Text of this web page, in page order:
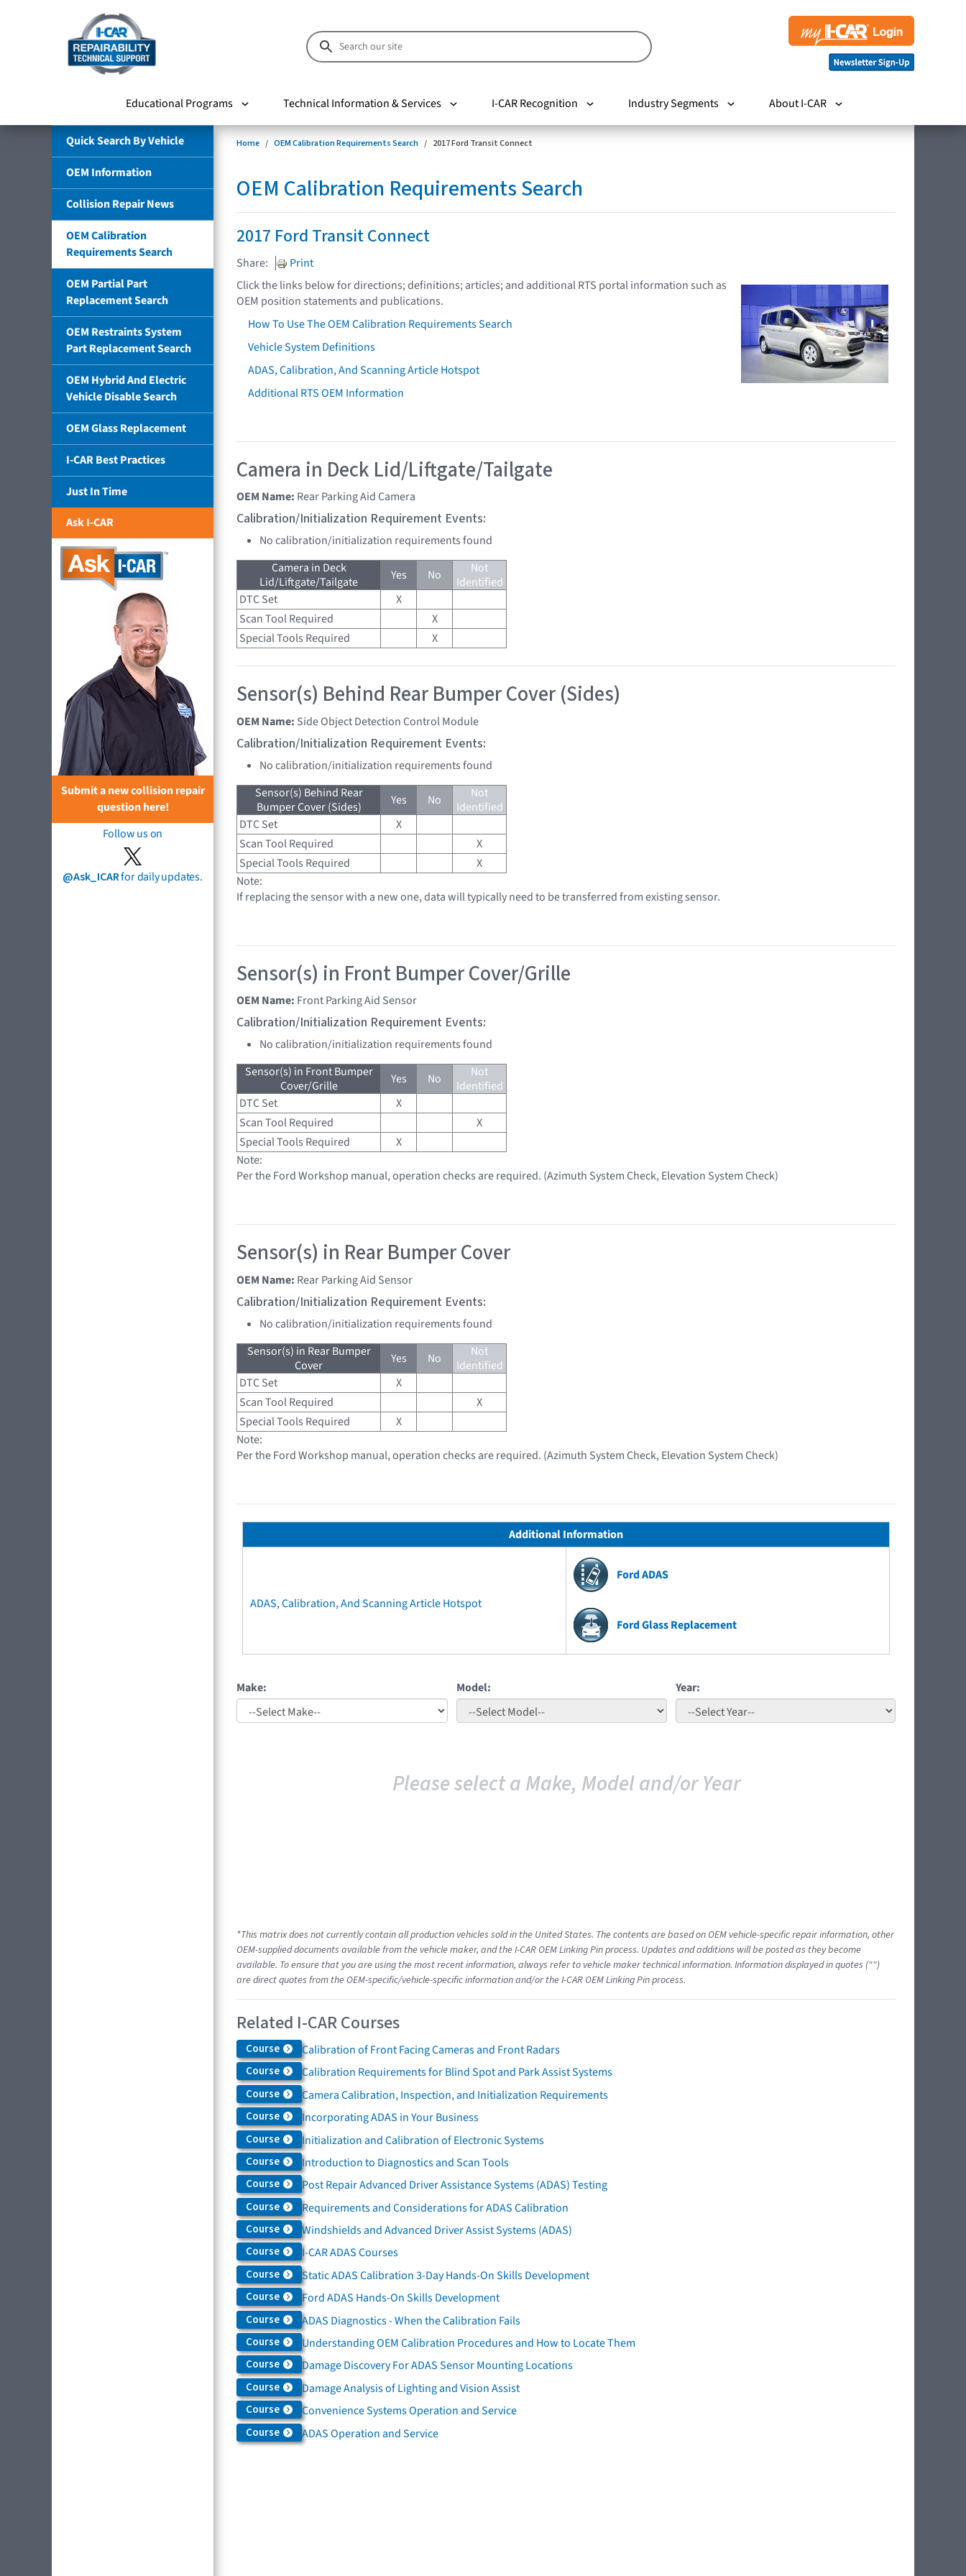
Educational Programs Technical Information & Services I-CAR Recognition Industry Segments About I-CAR
Quick Search By Vehicle
OEM Information
Collision Repair News
OEM Calibration
Requirements Search
OEM Partial Part
Replacement Search
OEM Restraints System
Part Replacement Search
OEM Hybrid And Electric
Vehicle Disable Search
OEM Glass Replacement
I-CAR Best Practices
Just In Time
Ask I-CAR
Submit a new collision repair
question here!
Follow us on
@Ask_ICARfor daily updates.
Home OEM Calibration Requirements Search 2017 Ford Transit Connect
OEM Calibration Requirements Search
2017 Ford Transit Connect
Share:
Print
Click the links below for directions; definitions; articles; and additional RTS portal information such as
OEM position statements and publications.
How To Use The OEM Calibration Requirements Search
Vehicle System Definitions
ADAS, Calibration, And Scanning Article Hotspot
Additional RTS OEM Information
Camera in Deck Lid/Liftgate/Tailgate
OEM Name: Rear Parking Aid Camera
Calibration/Initialization Requirement Events:
No calibration/initialization requirements found
Camera in Deck
Lid/Liftgate/Tailgate
Yes No
Not
Identified
DTC Set
X
Scan Tool Required
X
Special Tools Required
X
Sensor(s) Behind Rear Bumper Cover (Sides)
OEM Name: Side Object Detection Control Module
Calibration/Initialization Requirement Events:
No calibration/initialization requirements found
Sensor(s) Behind Rear
Bumper Cover (Sides)
Yes No
Not
Identified
DTC Set
X
Scan Tool Required
X
Special Tools Required
X
Note:
If replacing the sensor with a new one, data will typically need to be transferred from existing sensor.
Sensor(s) in Front Bumper Cover/Grille
OEM Name: Front Parking Aid Sensor
Calibration/Initialization Requirement Events:
No calibration/initialization requirements found
Sensor(s) in Front Bumper
Cover/Grille
Yes No
Not
Identified
DTC Set
X
Scan Tool Required
X
Special Tools Required
X
Note:
Per the Ford Workshop manual, operation checks are required. (Azimuth System Check, Elevation System Check)
Sensor(s) in Rear Bumper Cover
OEM Name: Rear Parking Aid Sensor
Calibration/Initialization Requirement Events:
No calibration/initialization requirements found
Sensor(s) in Rear Bumper
Cover
Yes No
Not
Identified
DTC Set
X
Scan Tool Required
X
Special Tools Required
X
Note:
Per the Ford Workshop manual, operation checks are required. (Azimuth System Check, Elevation System Check)
Additional Information
ADAS, Calibration, And Scanning Article Hotspot
Ford ADAS
Ford Glass Replacement
Make: Model: Year:
Please select a Make, Model and/or Year
*This matrix does not currently contain all production vehicles sold in the United States. The contents are based on OEM vehicle-specific repair information, other
OEM-supplied documents available from the vehicle maker, and the I-CAR OEM Linking Pin process. Updates and additions will be posted as they become
available. To ensure that you are using the most recent information, always refer to vehicle maker technical information. Information displayed in quotes ("")
are direct quotes from the OEM-specific/vehicle-specific information and/or the I-CAR OEM Linking Pin process.
Related I-CAR Courses
Course Calibration of Front Facing Cameras and Front Radars
Course Calibration Requirements for Blind Spot and Park Assist Systems
Course Camera Calibration, Inspection, and Initialization Requirements
Course Incorporating ADAS in Your Business
Course Initialization and Calibration of Electronic Systems
Course Introduction to Diagnostics and Scan Tools
Course Post Repair Advanced Driver Assistance Systems (ADAS) Testing
Course Requirements and Considerations for ADAS Calibration
Course Windshields and Advanced Driver Assist Systems (ADAS)
Course I-CAR ADAS Courses
Course Static ADAS Calibration 3-Day Hands-On Skills Development
Course Ford ADAS Hands-On Skills Development
Course ADAS Diagnostics - When the Calibration Fails
Course Understanding OEM Calibration Procedures and How to Locate Them
Course Damage Discovery For ADAS Sensor Mounting Locations
Course Damage Analysis of Lighting and Vision Assist
Course Convenience Systems Operation and Service
Course ADAS Operation and Service